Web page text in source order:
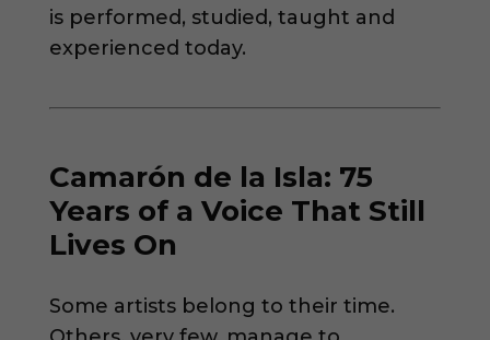
is performed, studied, taught and
experienced today.
Camarón de la Isla: 75
Years of a Voice That Still
Lives On
Some artists belong to their time.